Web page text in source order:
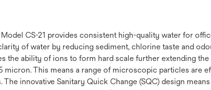
CS-21 provides consistent high-quality water for
of water by reducing sediment, chlorine taste and
ability of ions to form hard scale further extending
micron. This means a range of microscopic particles
innovative Sanitary Quick Change (SQC) design